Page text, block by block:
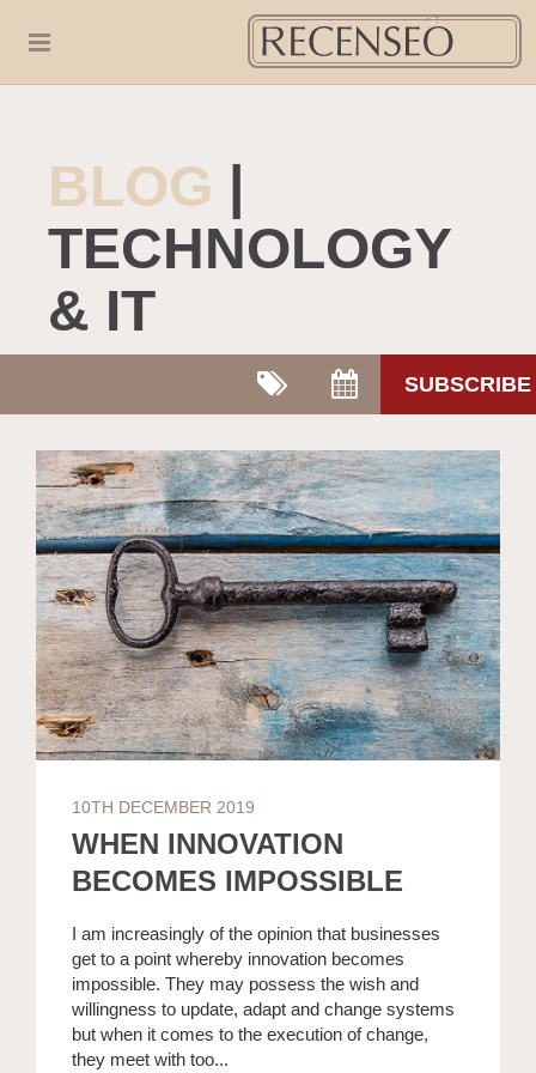
BLOG |
TECHNOLOGY
& IT
SUBSCRIBE
10TH DECEMBER 2019
WHEN INNOVATION
BECOMES IMPOSSIBLE
I am increasingly of the opinion that businesses
get to a point whereby innovation becomes
impossible. They may possess the wish and
willingness to update, adapt and change systems
but when it comes to the execution of change,
they meet with too...